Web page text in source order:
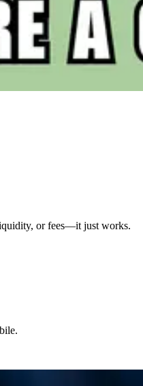
or fees—it just works.